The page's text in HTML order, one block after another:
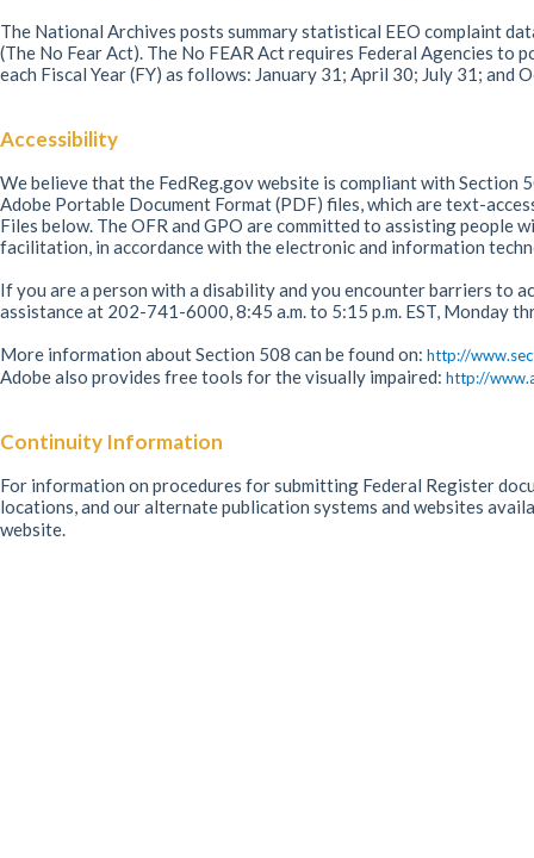
The National Archives posts summary statistical EEO complaint
(The No Fear Act). The No FEAR Act requires Federal Agencies
each Fiscal Year (FY) as follows: January 31; April 30; July 31;
Accessibility
We believe that the FedReg.gov website is compliant with Section
Adobe Portable Document Format (PDF) files, which are text-
Files below. The OFR and GPO are committed to assisting
facilitation, in accordance with the electronic and information
If you are a person with a disability and you encounter barriers to
assistance at 202-741-6000, 8:45 a.m. to 5:15 p.m. EST, Monday
More information about Section 508 can be found on: http://
Adobe also provides free tools for the visually impaired: http://
Continuity Information
For information on procedures for submitting Federal Register
locations, and our alternate publication systems and websites
website.